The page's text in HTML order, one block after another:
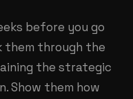
before you go
them through the
the strategic
Show them how